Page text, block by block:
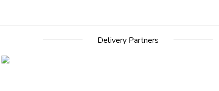
Delivery Partners